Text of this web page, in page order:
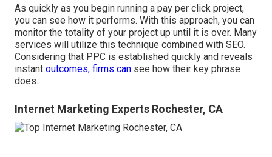
As quickly as you begin running a pay per click project,
you can see how it performs. With this approach, you can
monitor the totality of your project up until it is over. Many
services will utilize this technique combined with SEO.
Considering that PPC is established quickly and reveals
instant outcomes, firms can see how their key phrase
does.
Internet Marketing Experts Rochester, CA